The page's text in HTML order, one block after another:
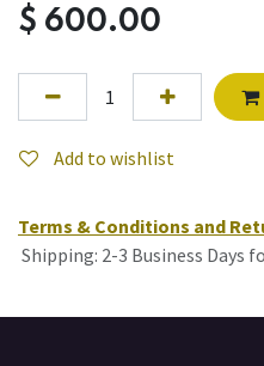
$ 600.00
Add to wishlist
Terms & Conditions and
Shipping: 2-3 Business Days